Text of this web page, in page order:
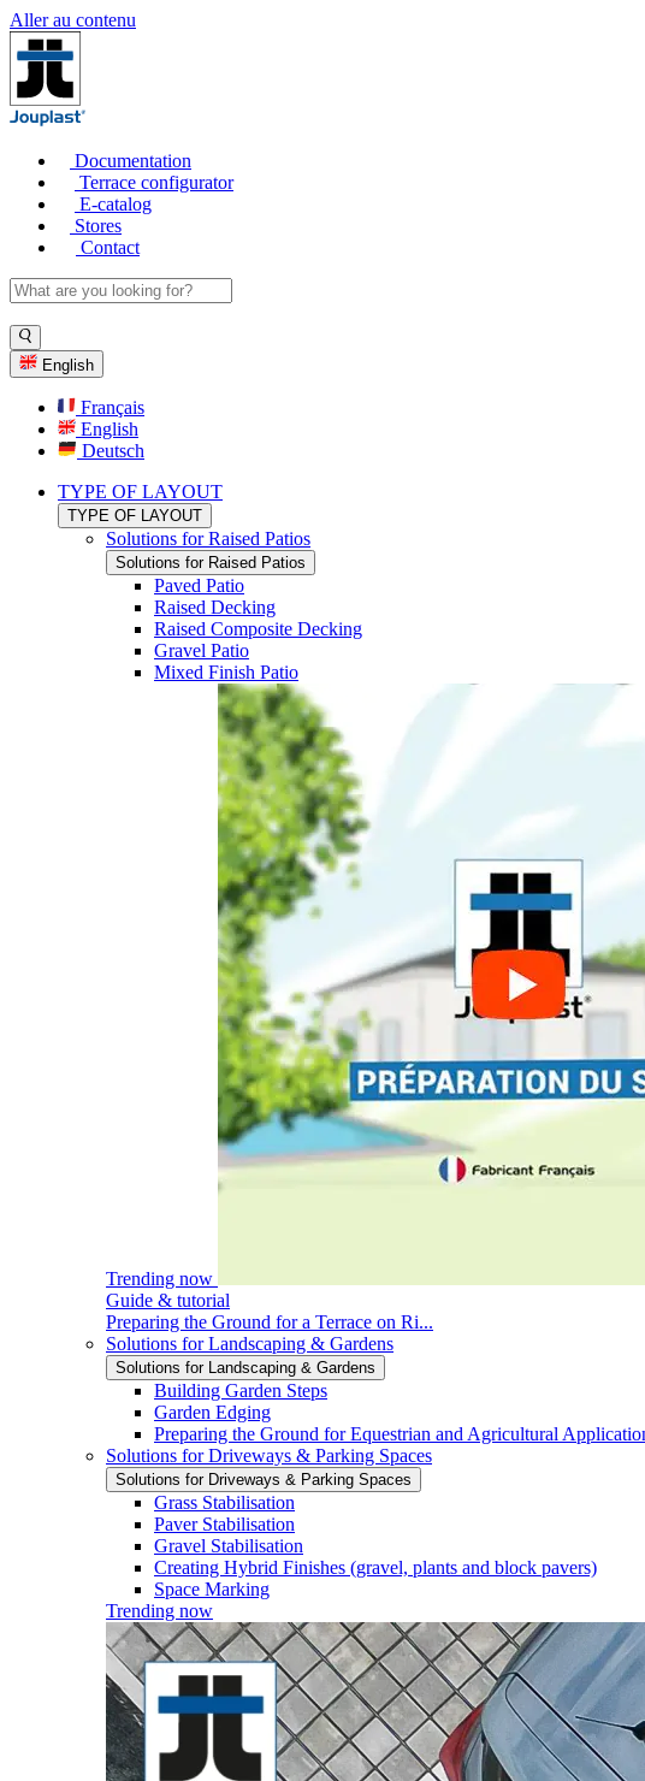
Aller au contenu
Documentation
Terrace configurator
E-catalog
Stores
Contact
English
Français
English
Deutsch
TYPE OF LAYOUT
TYPE OF LAYOUT
Solutions for Raised Patios
Solutions for Raised Patios
Paved Patio
Raised Decking
Raised Composite Decking
Gravel Patio
Mixed Finish Patio
Trending now
Guide & tutorial
Preparing the Ground for a Terrace on Ri...
Solutions for Landscaping & Gardens
Solutions for Landscaping & Gardens
Building Garden Steps
Garden Edging
Preparing the Ground for Equestrian and Agricultural
Solutions for Driveways & Parking Spaces
Solutions for Driveways & Parking Spaces
Grass Stabilisation
Paver Stabilisation
Gravel Stabilisation
Creating Hybrid Finishes (gravel, plants and block pavers)
Space Marking
Trending now